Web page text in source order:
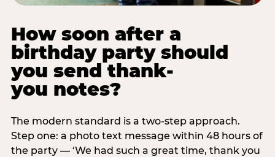
How soon after a
birthday party should
you send thank-
you notes?
The modern standard is a two-step approach.
Step one: a photo text message within 48 hours of
the party — ‘We had such a great time, thank you